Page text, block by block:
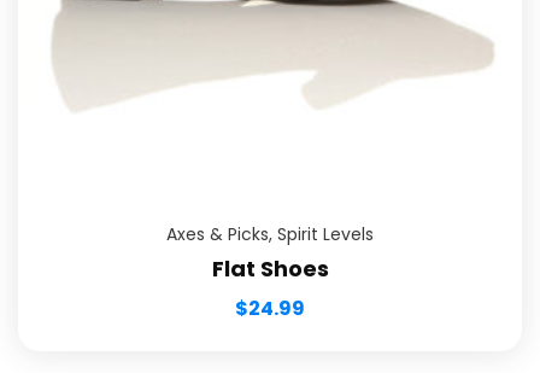
Axes & Picks, Spirit Levels
Flat Shoes
$24.99